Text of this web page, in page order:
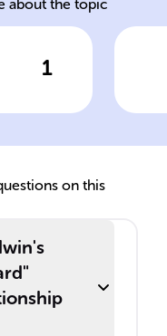
about the topic
1
delves
on this